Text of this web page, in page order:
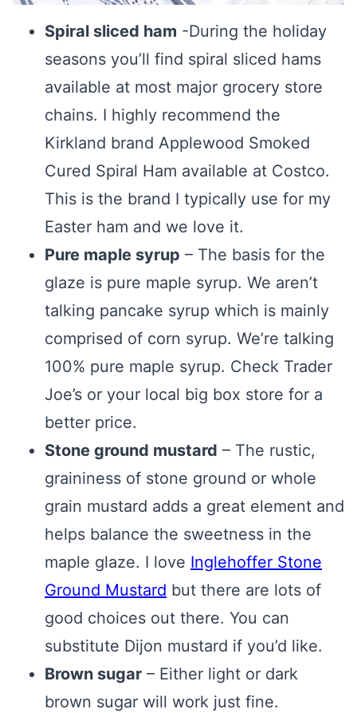
Spiral sliced ham -During the holiday
seasons you’ll find spiral sliced hams
available at most major grocery store
chains. I highly recommend the
Kirkland brand Applewood Smoked
Cured Spiral Ham available at Costco.
This is the brand I typically use for my
Easter ham and we love it.
Pure maple syrup – The basis for the
glaze is pure maple syrup. We aren’t
talking pancake syrup which is mainly
comprised of corn syrup. We’re talking
100% pure maple syrup. Check Trader
Joe’s or your local big box store for a
better price.
Stone ground mustard – The rustic,
graininess of stone ground or whole
grain mustard adds a great element and
helps balance the sweetness in the
maple glaze. I love Inglehoffer Stone
Ground Mustard but there are lots of
good choices out there. You can
substitute Dijon mustard if you’d like.
Brown sugar – Either light or dark
brown sugar will work just fine.